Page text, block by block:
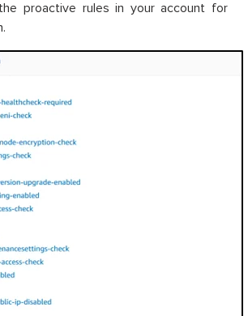
proactive rules in your account for